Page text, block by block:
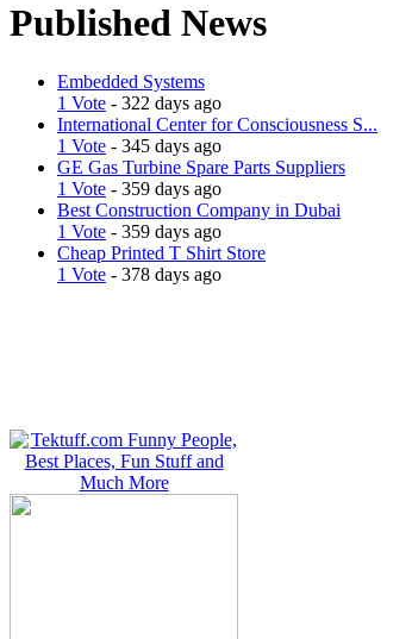
Published News
Embedded Systems
1 Vote - 322 days ago
International Center for Consciousness S...
1 Vote - 345 days ago
GE Gas Turbine Spare Parts Suppliers
1 Vote - 359 days ago
Best Construction Company in Dubai
1 Vote - 359 days ago
Cheap Printed T Shirt Store
1 Vote - 378 days ago